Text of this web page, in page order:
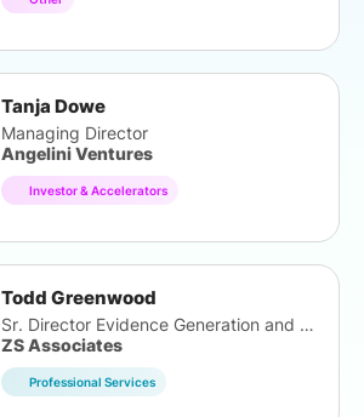
Tanja Dowe
Managing Director
Angelini Ventures
Investor & Accelerators
Todd Greenwood
Sr. Director Evidence Generation and Outcomes
ZS Associates
Professional Services